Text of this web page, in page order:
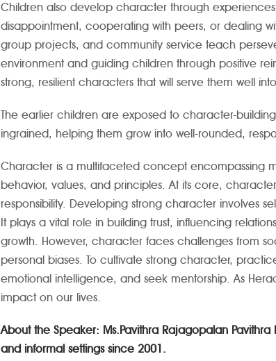
Children also develop character through
disappointment, cooperating with peers, or dealing
group projects, and community service teach
environment and guiding children through positive
strong, resilient characters that will serve them well
The earlier children are exposed to character-
ingrained, helping them grow into well-rounded,
Character is a multifaceted concept encompassing
behavior, values, and principles. At its core,
responsibility. Developing strong character involves
It plays a vital role in building trust, influencing
growth. However, character faces challenges from
personal biases. To cultivate strong character,
emotional intelligence, and seek mentorship. As
impact on our lives.
About the Speaker: Ms.Pavithra Rajagopalan
and informal settings since 2001.